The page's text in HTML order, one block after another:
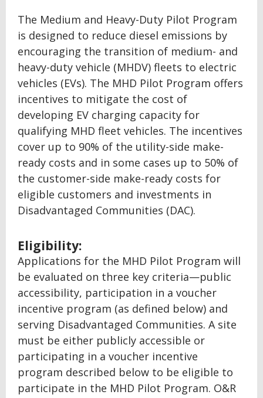
The Medium and Heavy-Duty Pilot Program
is designed to reduce diesel emissions by
encouraging the transition of medium- and
heavy-duty vehicle (MHDV) fleets to electric
vehicles (EVs). The MHD Pilot Program offers
incentives to mitigate the cost of
developing EV charging capacity for
qualifying MHD fleet vehicles. The incentives
cover up to 90% of the utility-side make-
ready costs and in some cases up to 50% of
the customer-side make-ready costs for
eligible customers and investments in
Disadvantaged Communities (DAC).
Eligibility:
Applications for the MHD Pilot Program will
be evaluated on three key criteria—public
accessibility, participation in a voucher
incentive program (as defined below) and
serving Disadvantaged Communities. A site
must be either publicly accessible or
participating in a voucher incentive
program described below to be eligible to
participate in the MHD Pilot Program. O&R